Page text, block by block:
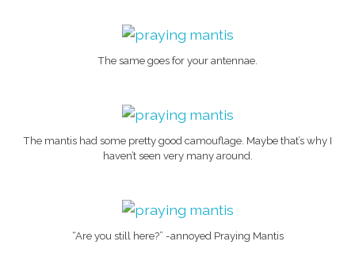
The same goes for your antennae.
The mantis had some pretty good camouflage. Maybe that’s why I
haven’t seen very many around.
“Are you still here?” -annoyed Praying Mantis